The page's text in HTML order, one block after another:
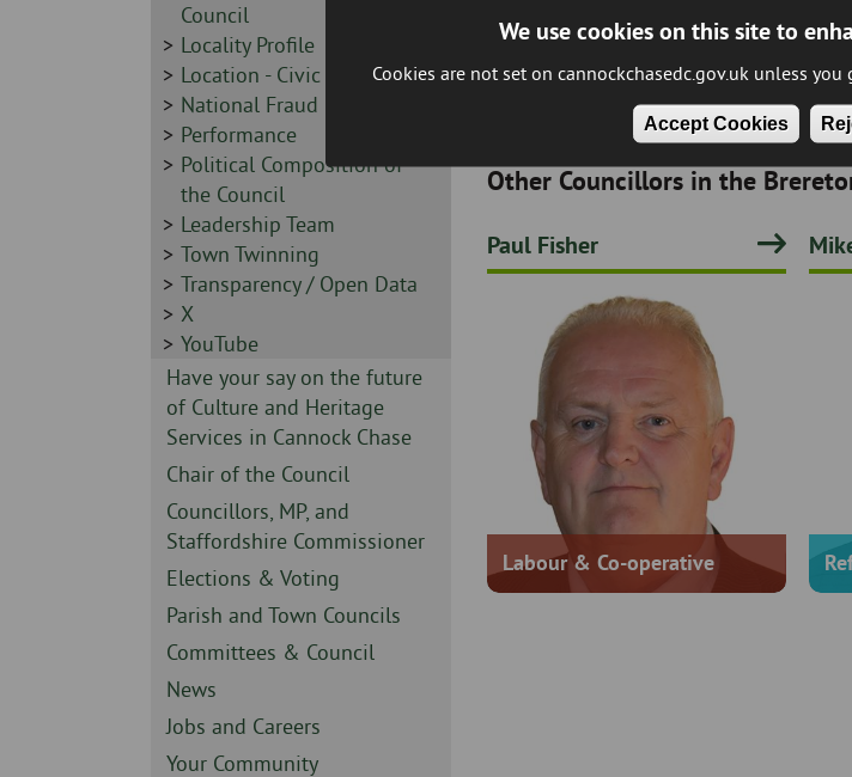
We use cookies on this site to
Cookies are not set on cannockchasedc.gov.uk unless you
Accept Cookies
-
Council
Sidebar
-
Locality Profile
Sidebar
-
Location - Civic Centre
Sidebar
-
National Fraud Initiative
Sidebar
-
Performance
Sidebar
-
Political Composition of
the Council
Sidebar
-
Leadership Team
Sidebar
-
Town Twinning
Sidebar
-
Transparency / Open Data
Sidebar
-
X
Sidebar
-
YouTube
Sidebar
-
Have your say on the future
of Culture and Heritage
Services in Cannock Chase
Sidebar
-
Chair of the Council
Sidebar
-
Councillors, MP, and
Staffordshire Commissioner
Sidebar
-
Elections & Voting
Sidebar
-
Parish and Town Councils
Sidebar
-
Committees & Council
Sidebar
-
News
Sidebar
-
Jobs and Careers
Sidebar
Your Community
Other Councillors in the
Paul Fisher
Labour & Co-operative